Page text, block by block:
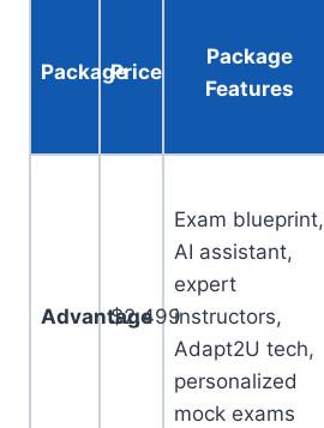
PackagePrice
Package
Features
Advantage
$2,499
Exam blueprint,
AI assistant,
expert
instructors,
Adapt2U tech,
personalized
mock exams